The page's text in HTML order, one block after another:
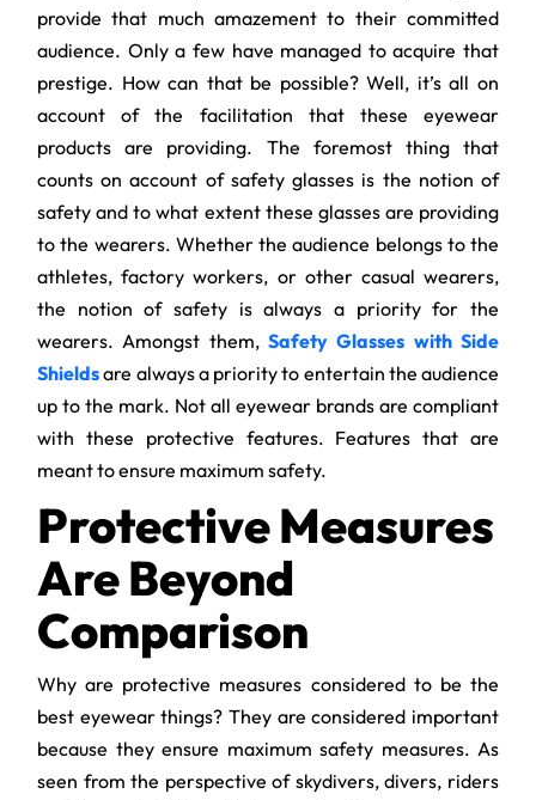
provide that much amazement to their committed
audience. Only a few have managed to acquire that
prestige. How can that be possible? Well, it’s all on
account of the facilitation that these eyewear
products are providing. The foremost thing that
counts on account of safety glasses is the notion of
safety and to what extent these glasses are providing
to the wearers. Whether the audience belongs to the
athletes, factory workers, or other casual wearers,
the notion of safety is always a priority for the
wearers. Amongst them, Safety Glasses with Side
Shieldsare always a priority to entertain the audience
up to the mark. Not all eyewear brands are compliant
with these protective features. Features that are
meant to ensure maximum safety.
Protective Measures
Are Beyond
Comparison
Why are protective measures considered to be the
best eyewear things? They are considered important
because they ensure maximum safety measures. As
seen from the perspective of skydivers, divers, riders